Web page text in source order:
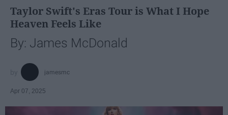
Taylor Swift's Eras Tour is What I Hope
Heaven Feels Like
By: James McDonald
jamesmc
Apr 07, 2025